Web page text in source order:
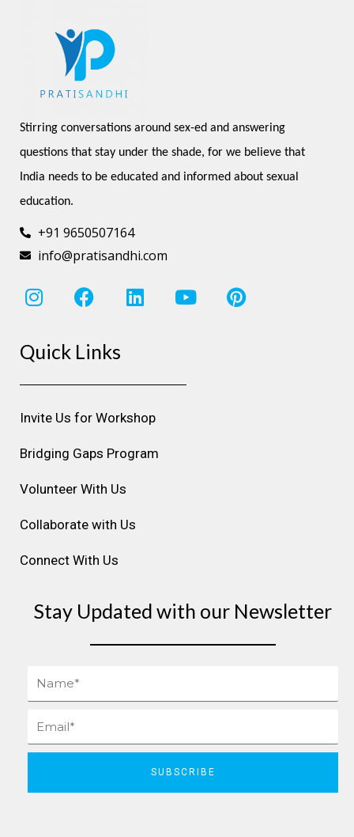
Stirring conversations around sex-ed and answering
questions that stay under the shade, for we believe that
India needs to be educated and informed about sexual
education.
+91 9650507164
info@pratisandhi.com
I
n
t
g
r
a
m
F
a
e
o
o
k
L
i
d
i
n
Y
o
b
P
i
Quick Links
Invite Us for Workshop
Bridging Gaps Program
Volunteer With Us
Collaborate with Us
Connect With Us
Stay Updated with our Newsletter
Name
Email
SUBSCRIBE